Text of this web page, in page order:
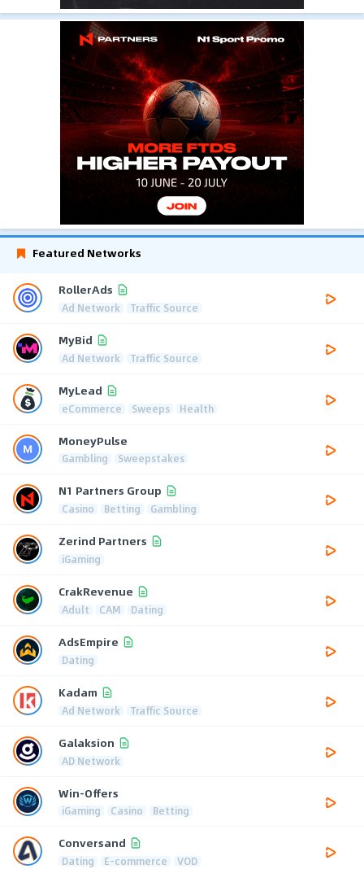
Featured Networks
RollerAds
Ad Network Traffic Source
MyBid
Ad Network Traffic Source
MyLead
eCommerce Sweeps Health
MoneyPulse
Gambling Sweepstakes
N1 Partners Group
Casino Betting Gambling
Zerind Partners
iGaming
CrakRevenue
Adult CAM Dating
AdsEmpire
Dating
Kadam
Ad Network Traffic Source
Galaksion
AD Network
Win-Offers
iGaming Casino Betting
Conversand
Dating E-commerce VOD